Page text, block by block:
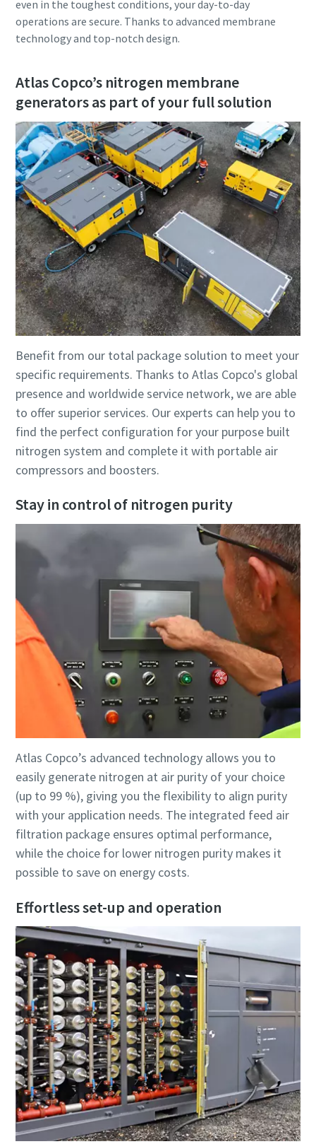
even in the toughest conditions, your day-to-day
operations are secure. Thanks to advanced membrane
technology and top-notch design.
Atlas Copco’s nitrogen membrane
generators as part of your full solution
Benefit from our total package solution to meet your
specific requirements. Thanks to Atlas Copco's global
presence and worldwide service network, we are able
to offer superior services. Our experts can help you to
find the perfect configuration for your purpose built
nitrogen system and complete it with portable air
compressors and boosters.
Stay in control of nitrogen purity
Atlas Copco’s advanced technology allows you to
easily generate nitrogen at air purity of your choice
(up to 99 %), giving you the flexibility to align purity
with your application needs. The integrated feed air
filtration package ensures optimal performance,
while the choice for lower nitrogen purity makes it
possible to save on energy costs.
Effortless set-up and operation